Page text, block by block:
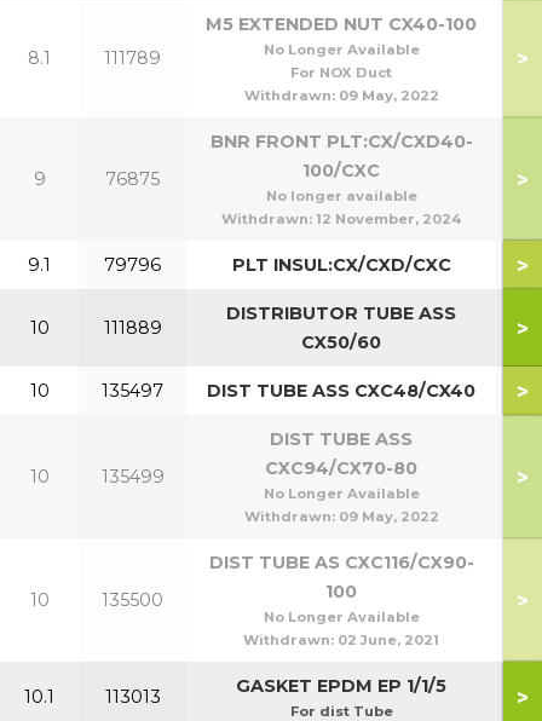
8.1 111789
M5 EXTENDED NUT CX40-100
No Longer Available
For NOX Duct
Withdrawn: 09 May, 2022
>
9 76875
BNR FRONT PLT:CX/CXD40-
100/CXC
No longer available
Withdrawn: 12 November, 2024
>
9.1 79796 PLT INSUL:CX/CXD/CXC >
10 111889
DISTRIBUTOR TUBE ASS
CX50/60
>
10 135497 DIST TUBE ASS CXC48/CX40 >
10 135499
DIST TUBE ASS
CXC94/CX70-80
No Longer Available
Withdrawn: 09 May, 2022
>
10 135500
DIST TUBE AS CXC116/CX90-
100
No Longer Available
Withdrawn: 02 June, 2021
>
10.1 113013 GASKET EPDM EP 1/1/5
For dist Tube
>